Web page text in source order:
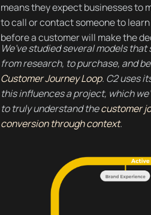
means they expect businesses to
to call or contact someone to
before a customer will make the
We’ve studied several models
from research, to purchase, and
Customer Journey Loop. C2 uses
this influences a project, which
to truly understand thecustomer
conversion through context.